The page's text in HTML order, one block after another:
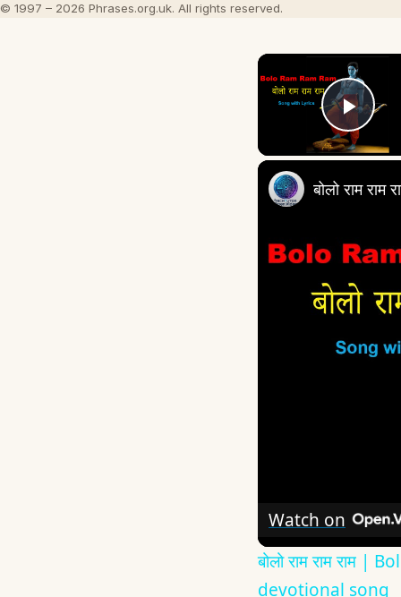
© 1997 – 2026 Phrases.org.uk. All rights reserved.
Watch on
बोलो राम राम राम
devotional song